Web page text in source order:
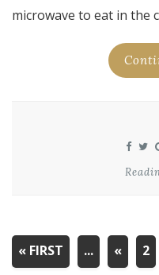
microwave to eat in the
« FIRST ... « 2